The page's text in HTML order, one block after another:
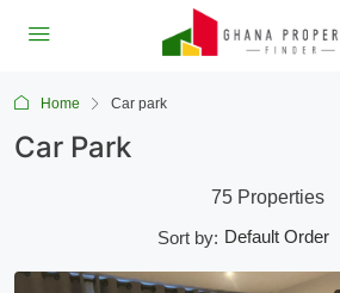
Home Car park
Car Park
75 Properties
Sort by: Default Order